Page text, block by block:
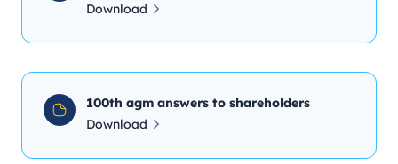
Download
100th agm answers to shareholders
Download